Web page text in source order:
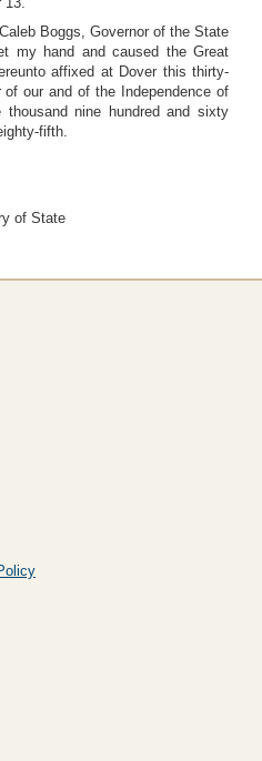
Boggs, Governor of the State
my hand and caused the Great
affixed at Dover this thirty-
our and of the Independence of
nine hundred and sixty
fifth.
of State